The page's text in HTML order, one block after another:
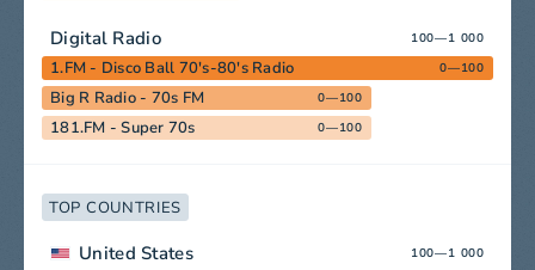
Digital Radio 100—1 000
1.FM - Disco Ball 70's-80's Radio 0—100
Big R Radio - 70s FM 0—100
181.FM - Super 70s 0—100
TOP COUNTRIES
United States 100—1 000